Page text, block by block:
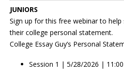
JUNIORS
Sign up for this free webinar to
their college personal statement.
College Essay Guy’s Personal
Session 1 | 5/28/2026 | 11:00